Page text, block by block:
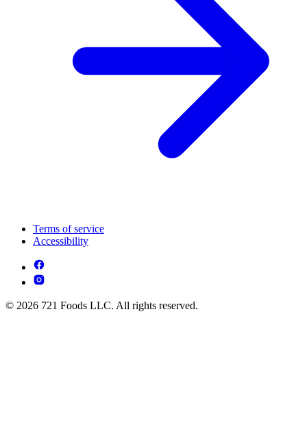
Terms of service
Accessibility
© 2026 721 Foods LLC. All rights reserved.